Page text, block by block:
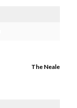
The Neale